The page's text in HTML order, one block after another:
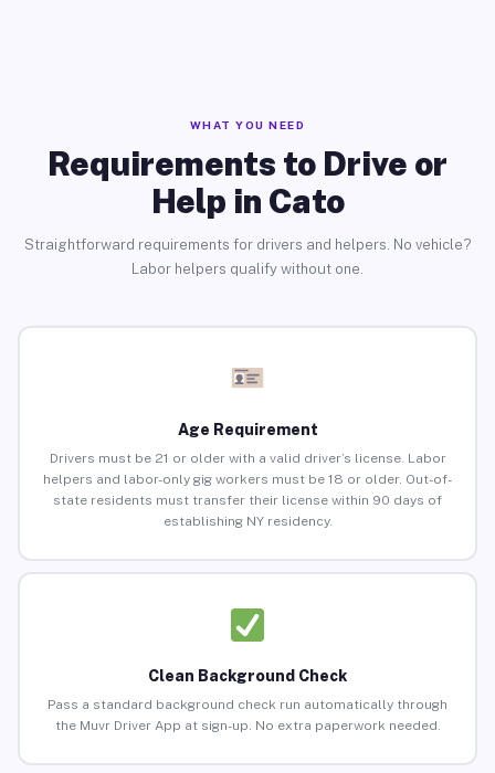
WHAT YOU NEED
Requirements to Drive or
Help in Cato
Straightforward requirements for drivers and helpers. No vehicle?
Labor helpers qualify without one.
Age Requirement
Drivers must be 21 or older with a valid driver’s license. Labor
helpers and labor-only gig workers must be 18 or older. Out-of-
state residents must transfer their license within 90 days of
establishing NY residency.
Clean Background Check
Pass a standard background check run automatically through
the Muvr Driver App at sign-up. No extra paperwork needed.